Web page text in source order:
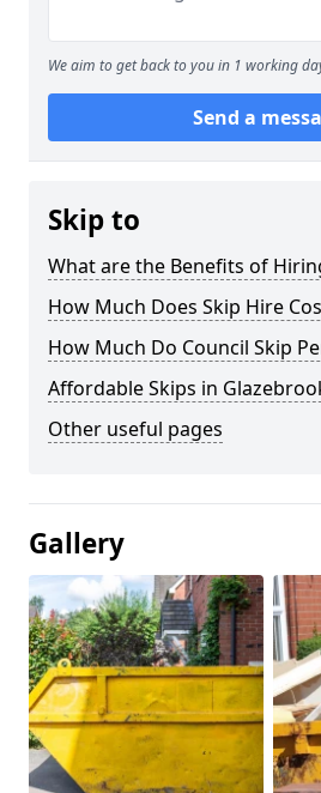
We aim to get back to you in 1 working
Send a
Skip to
What are the Benefits of
How Much Does Skip Hire
How Much Do Council Skip
Affordable Skips in
Other useful pages
Gallery